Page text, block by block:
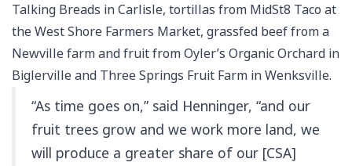
Talking Breads in Carlisle, tortillas from MidSt8 Taco at
the West Shore Farmers Market, grassfed beef from a
Newville farm and fruit from Oyler’s Organic Orchard in
Biglerville and Three Springs Fruit Farm in Wenksville.
“As time goes on,” said Henninger, “and our
fruit trees grow and we work more land, we
will produce a greater share of our [CSA]